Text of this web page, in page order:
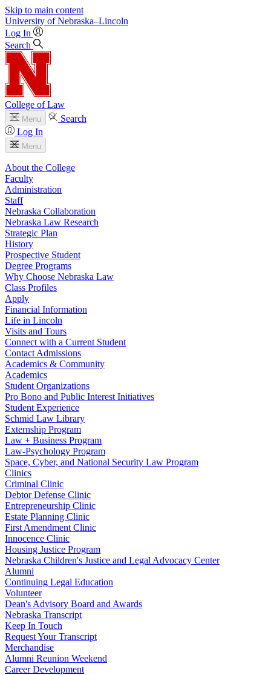
Skip to main content
University of Nebraska–Lincoln
Log In
Search
College of Law
Menu
Search
Log In
Menu
About the College
Faculty
Administration
Staff
Nebraska Collaboration
Nebraska Law Research
Strategic Plan
History
Prospective Student
Degree Programs
Why Choose Nebraska Law
Class Profiles
Apply
Financial Information
Life in Lincoln
Visits and Tours
Connect with a Current Student
Contact Admissions
Academics & Community
Academics
Student Organizations
Pro Bono and Public Interest Initiatives
Student Experience
Schmid Law Library
Externship Program
Law + Business Program
Law-Psychology Program
Space, Cyber, and National Security Law Program
Clinics
Criminal Clinic
Debtor Defense Clinic
Entrepreneurship Clinic
Estate Planning Clinic
First Amendment Clinic
Innocence Clinic
Housing Justice Program
Nebraska Children's Justice and Legal Advocacy Center
Alumni
Continuing Legal Education
Volunteer
Dean's Advisory Board and Awards
Nebraska Transcript
Keep In Touch
Request Your Transcript
Merchandise
Alumni Reunion Weekend
Career Development